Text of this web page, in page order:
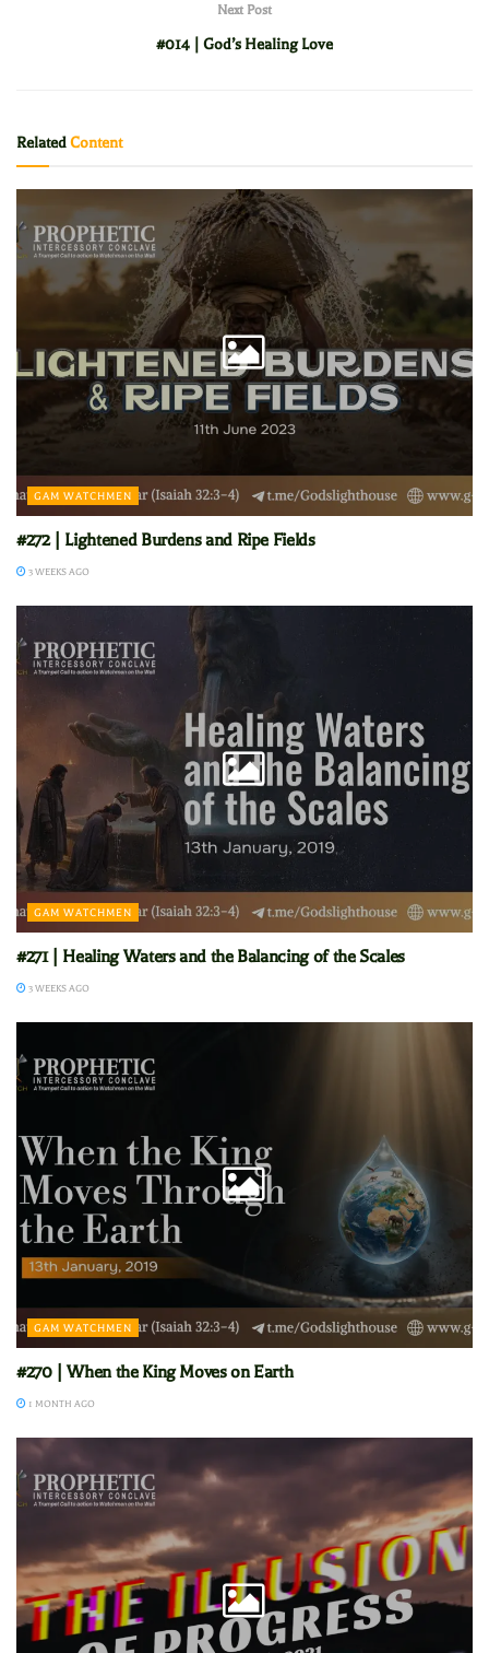
Next Post
#014 | God’s Healing Love
RelatedContent
GAM WATCHMEN
#272 | Lightened Burdens and Ripe Fields
3 WEEKS AGO
GAM WATCHMEN
#271 | Healing Waters and the Balancing of the Scales
3 WEEKS AGO
GAM WATCHMEN
#270 | When the King Moves on Earth
1 MONTH AGO